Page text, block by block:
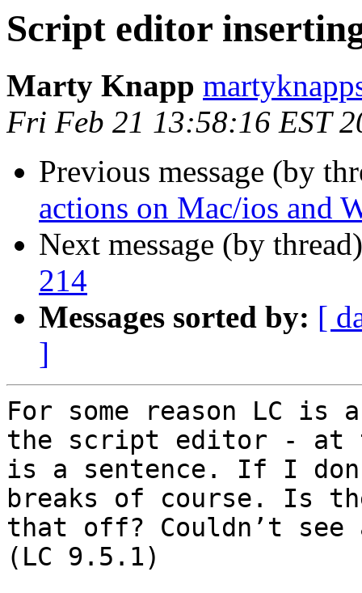
Script editor
Marty Knapp
Fri Feb 21 13:58:16 EST
Previous message (by
actions on Mac/ios and
Next message (by
214
Messages sorted by: [
]
For some reason LC
the script editor - at
is a sentence. If I
breaks of course. Is
that off? Couldn’t see
(LC 9.5.1)